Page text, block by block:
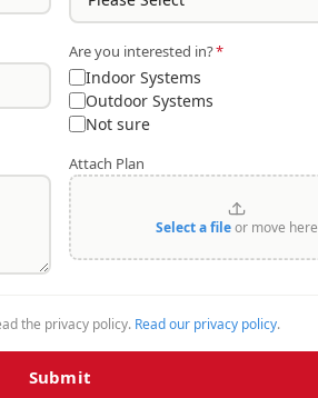
Are you interested in?*
Indoor Systems
Outdoor Systems
Not sure
Attach Plan
Select a fileor move here
the privacy policy. Read our privacy policy.
Submit